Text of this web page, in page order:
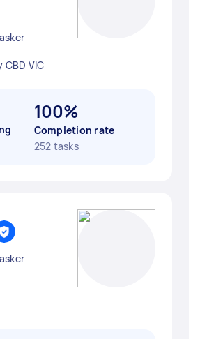
CBD VIC
100%
Completion rate
252 tasks